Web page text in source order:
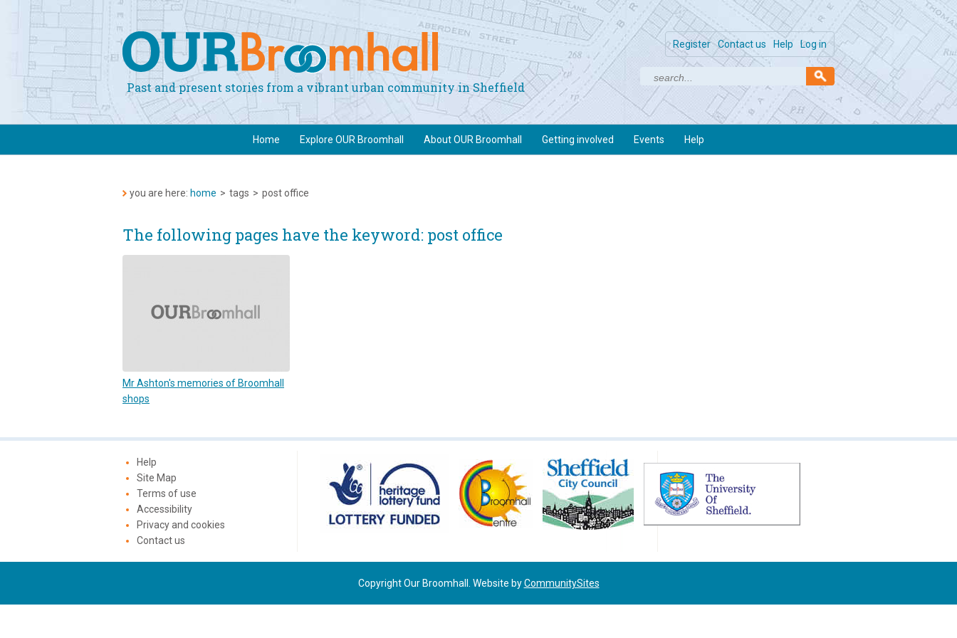
Log in
Help
Contact us
Register
Past and present stories from a vibrant urban community in Sheffield
Home Explore OUR Broomhall About OUR Broomhall Getting involved Events Help
you are here: home > tags > post office
The following pages have the keyword: post office
Mr Ashton's memories of Broomhall
shops
Help
Site Map
Terms of use
Accessibility
Privacy and cookies
Contact us
Copyright Our Broomhall. Website byCommunitySites